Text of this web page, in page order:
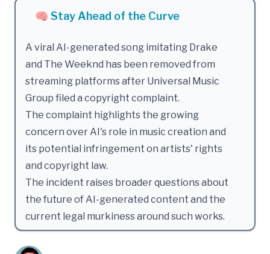
🧠 Stay Ahead of the Curve
A viral AI-generated song imitating Drake
and The Weeknd has been removed from
streaming platforms after Universal Music
Group filed a copyright complaint.
The complaint highlights the growing
concern over AI's role in music creation and
its potential infringement on artists' rights
and copyright law.
The incident raises broader questions about
the future of AI-generated content and the
current legal murkiness around such works.